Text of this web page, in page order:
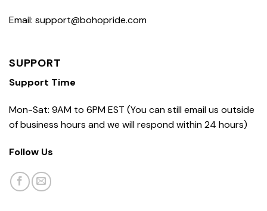
Email: support@bohopride.com
SUPPORT
Support Time
Mon-Sat: 9AM to 6PM EST (You can still email us outside
of business hours and we will respond within 24 hours)
Follow Us